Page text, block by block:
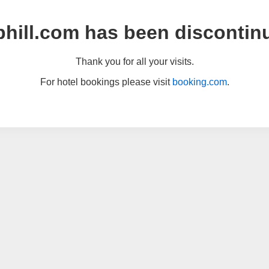
has been
Thank you for all your visits.
For hotel bookings please visit booking.com.